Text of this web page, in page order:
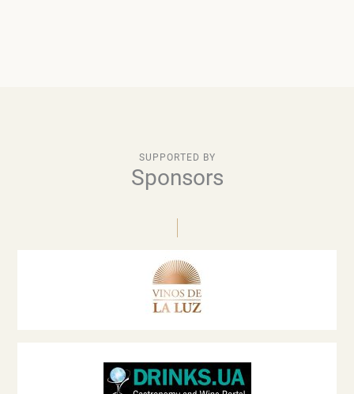
SUPPORTED BY
Sponsors